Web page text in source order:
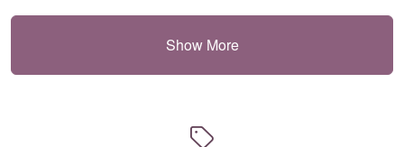
Show More